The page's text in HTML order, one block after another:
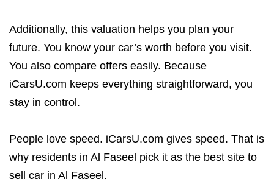
Additionally, this valuation helps you plan your
future. You know your car’s worth before you visit.
You also compare offers easily. Because
iCarsU.com keeps everything straightforward, you
stay in control.
People love speed. iCarsU.com gives speed. That is
why residents in Al Faseel pick it as the best site to
sell car in Al Faseel.